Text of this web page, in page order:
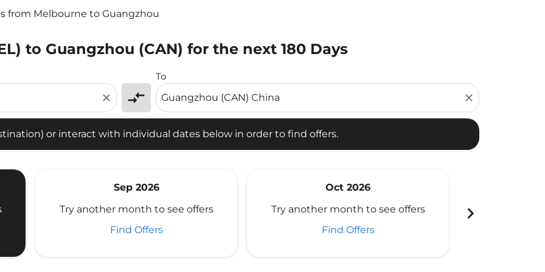
from Melbourne to Guangzhou
to Guangzhou (CAN) for the next 180 Days
close compare_arrows
To
close
or interact with individual dates below in order to find offers.
or interact with individual dates below in order to find offers.
Sep 2026
Try another month to see offers
Find Offers
Oct 2026
Try another month to see offers
Find Offers
chevron_right